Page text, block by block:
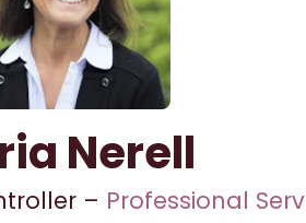
Nerell
– Professional